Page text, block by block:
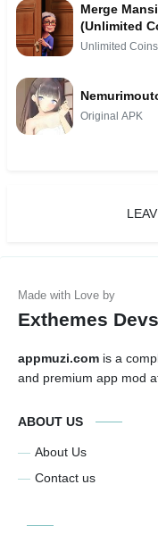
Merge
(Unlimited
Unlimited
Original APK
Exthemes Devs
appmuzi.com is a
and premium app mod
ABOUT US
About Us
Contact us